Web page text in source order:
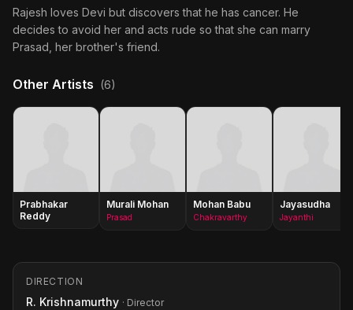
Rajesh loves Devi but discovers that he has cancer. He
decides to avoid her and acts rude so that she can marry
Prasad, her brother's friend.
Other Artists (6)
Prabhakar
Reddy
Murali Mohan
Prasad
Mohan Babu
Chakravarthy
Jayasudha
Jayanthi
DIRECTION
R. Krishnamurthy · Director